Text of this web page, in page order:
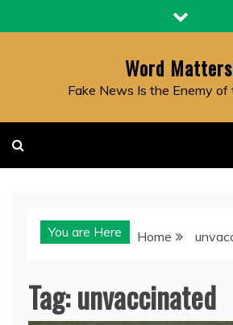
to
Word
Fake News Is the Enemy of
You are Here Home
Tag:unvaccinated